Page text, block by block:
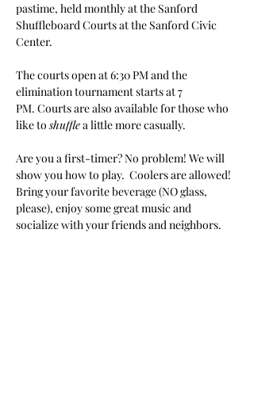
pastime, held monthly at the Sanford
Shuffleboard Courts at the Sanford Civic
Center.
The courts open at 6:30 PM and the
elimination tournament starts at 7
PM. Courts are also available for those who
like to shuffle a little more casually.
Are you a first-timer? No problem! We will
show you how to play.  Coolers are allowed!
Bring your favorite beverage (NO glass,
please), enjoy some great music and
socialize with your friends and neighbors.